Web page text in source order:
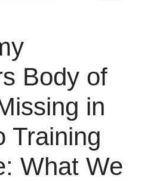
Body of
in
Training
What We